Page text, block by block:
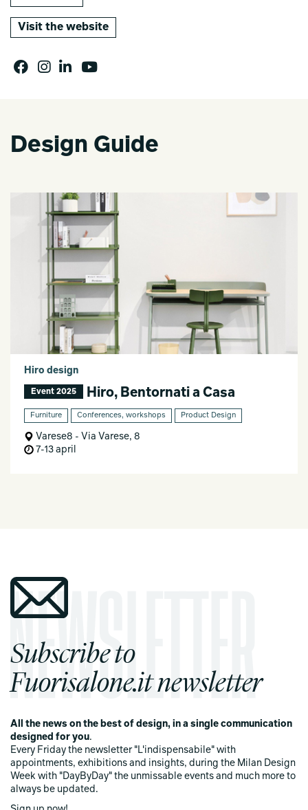
Visit the website
Design Guide
Hiro design
Event 2025 Hiro, Bentornati a Casa
Furniture Conferences, workshops Product Design
Varese8 - Via Varese, 8
7-13 april
Subscribe to
Fuorisalone.it newsletter
All the news on the best of design, in a single communication
designed for you.
Every Friday the newsletter "L'indispensabile" with
appointments, exhibitions and insights, during the Milan Design
Week with "DayByDay" the unmissable events and much more to
always be updated.